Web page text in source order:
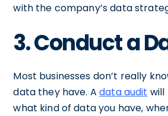
with the company’s data
3. Conduct a
Most businesses don’t really
data they have. Adata audit will
what kind of data you have,